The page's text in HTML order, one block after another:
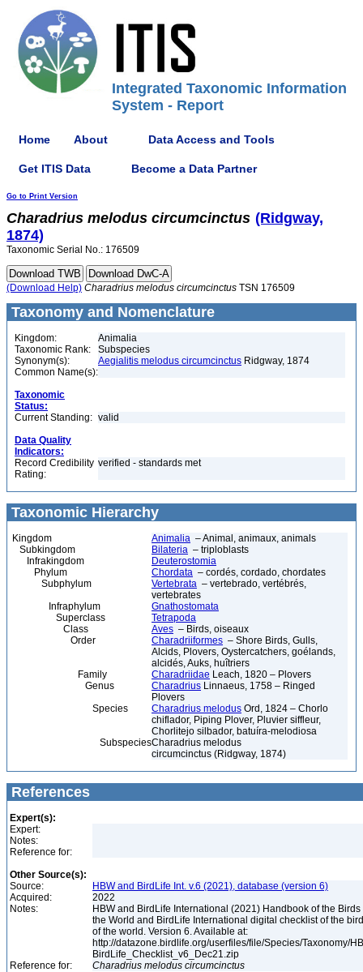
Integrated Taxonomic Information
System - Report
Home About Data Access and Tools
Get ITIS Data Become a Data Partner
Go to Print Version
Charadrius melodus circumcinctus (Ridgway,
1874)
Taxonomic Serial No.: 176509
(Download Help) Charadrius melodus circumcinctus TSN 176509
Taxonomy and Nomenclature
Kingdom:
Animalia
Taxonomic Rank:
Subspecies
Synonym(s):
Aegialitis melodus circumcinctus Ridgway, 1874
Common Name(s):
Taxonomic
Status:
Current Standing: valid
Data Quality
Indicators:
Record Credibility
Rating:
verified - standards met
Taxonomic Hierarchy
Kingdom Animalia – Animal, animaux, animals
Subkingdom
Bilateria – triploblasts
Infrakingdom
Deuterostomia
Phylum
Chordata – cordés, cordado, chordates
Subphylum
Vertebrata – vertebrado, vertébrés,
vertebrates
Infraphylum
Gnathostomata
Superclass
Tetrapoda
Class
Aves – Birds, oiseaux
Order
Charadriiformes – Shore Birds, Gulls,
Alcids, Plovers, Oystercatchers, goélands,
alcidés, Auks, huîtriers
Family
Charadriidae Leach, 1820 – Plovers
Genus
Charadrius Linnaeus, 1758 – Ringed
Plovers
Species
Charadrius melodus Ord, 1824 – Chorlo
chiflador, Piping Plover, Pluvier siffleur,
Chorlitejo silbador, batuíra-melodiosa
SubspeciesCharadrius melodus
circumcinctus (Ridgway, 1874)
References
Expert(s):
Expert:
Notes:
Reference for:
Other Source(s):
Source:
HBW and BirdLife Int. v.6 (2021), database (version 6)
Acquired:
2022
Notes:
HBW and BirdLife International (2021) Handbook of the Birds
the World and BirdLife International digital checklist of the
of the world. Version 6. Available at:
http://datazone.birdlife.org/userfiles/file/Species/Taxonomy/
BirdLife_Checklist_v6_Dec21.zip
Reference for:
Charadrius melodus circumcinctus